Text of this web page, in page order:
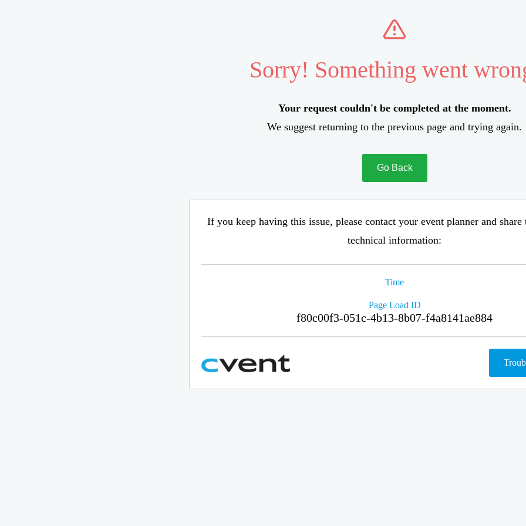
Sorry! Something went
Your request couldn't be completed at the moment.
We suggest returning to the previous page and trying again.
Go Back
If you keep having this issue, please contact your event planner and
technical information:
Time
Page Load ID
f80c00f3-051c-4b13-8b07-f4a8141ae884